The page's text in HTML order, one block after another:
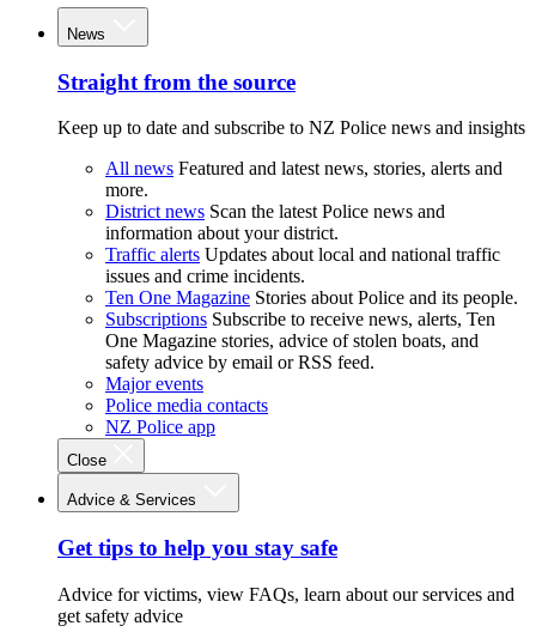
News
Straight from the source
Keep up to date and subscribe to NZ Police news and insights
All news Featured and latest news, stories, alerts and
more.
District news Scan the latest Police news and
information about your district.
Traffic alerts Updates about local and national traffic
issues and crime incidents.
Ten One Magazine Stories about Police and its people.
Subscriptions Subscribe to receive news, alerts, Ten
One Magazine stories, advice of stolen boats, and
safety advice by email or RSS feed.
Major events
Police media contacts
NZ Police app
Close
Advice & Services
Get tips to help you stay safe
Advice for victims, view FAQs, learn about our services and
get safety advice